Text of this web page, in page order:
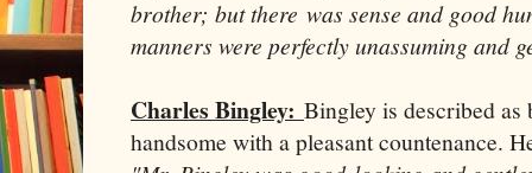
brother; but there was sense and good
manners were perfectly unassuming and
Charles Bingley: Bingley is described
handsome with a pleasant countenance.